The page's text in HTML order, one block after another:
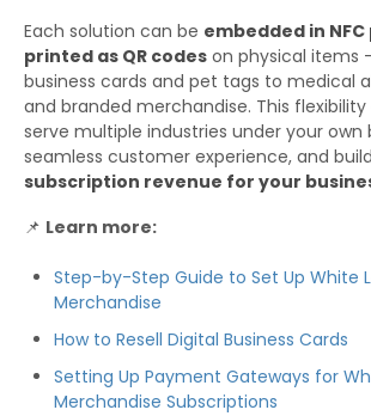
Each solution can be embedded in
printed as QR codes on physical items
business cards and pet tags to medical
and branded merchandise. This
serve multiple industries under your own
seamless customer experience, and build
subscription revenue for your
📌 Learn more:
Step-by-Step Guide to Set Up White
Merchandise
How to Resell Digital Business Cards
Setting Up Payment Gateways for
Merchandise Subscriptions